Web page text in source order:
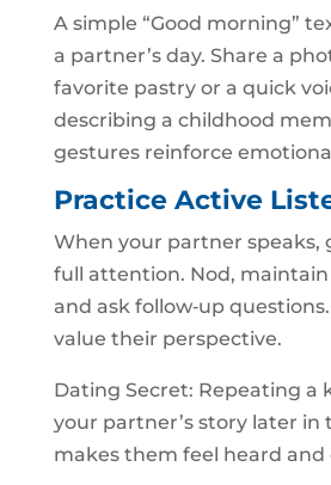
A simple “Good morning”
a partner’s day. Share a
favorite pastry or a quick
describing a childhood
gestures reinforce
Practice Active
When your partner speaks,
full attention. Nod,
and ask follow‑up
value their perspective.
Dating Secret: Repeating a
your partner’s story later in
makes them feel heard and